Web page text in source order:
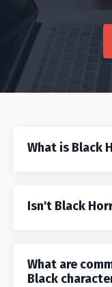
What is Black
Isn't Black
What are
Black